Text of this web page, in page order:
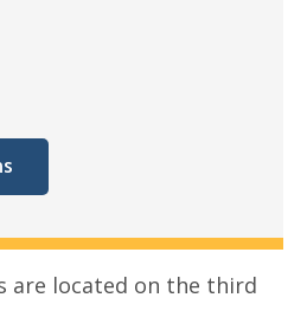
are located on the third